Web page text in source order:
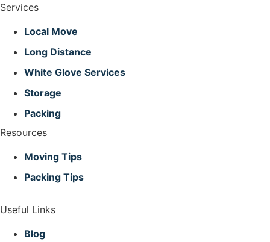
Services
Local Move
Long Distance
White Glove Services
Storage
Packing
Resources
Moving Tips
Packing Tips
Useful Links
Blog